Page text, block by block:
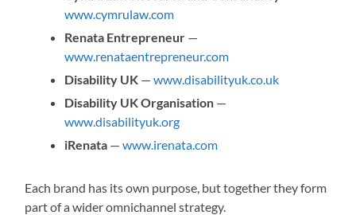
www.cymrulaw.com
Renata Entrepreneur —
www.renataentrepreneur.com
Disability UK —www.disabilityuk.co.uk
Disability UK Organisation —
www.disabilityuk.org
iRenata —www.irenata.com
Each brand has its own purpose, but together they form
part of a wider omnichannel strategy.